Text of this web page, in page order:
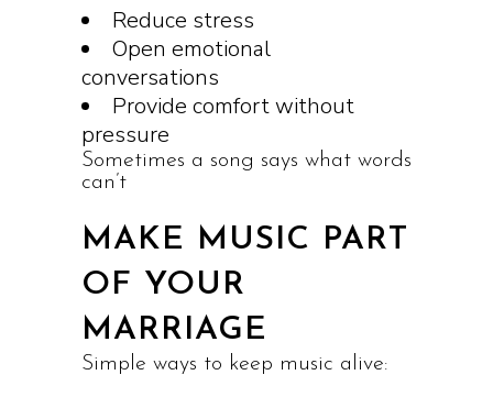
Reduce stress
Open emotional
conversations
Provide comfort without
pressure
Sometimes a song says what words
can’t
MAKE MUSIC PART
OF YOUR
MARRIAGE
Simple ways to keep music alive: